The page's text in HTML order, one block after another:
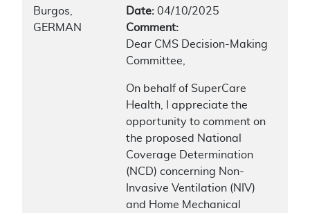
Burgos,
GERMAN
Date: 04/10/2025
Comment:
Dear CMS Decision-Making
Committee,
On behalf of SuperCare
Health, I appreciate the
opportunity to comment on
the proposed National
Coverage Determination
(NCD) concerning Non-
Invasive Ventilation (NIV)
and Home Mechanical